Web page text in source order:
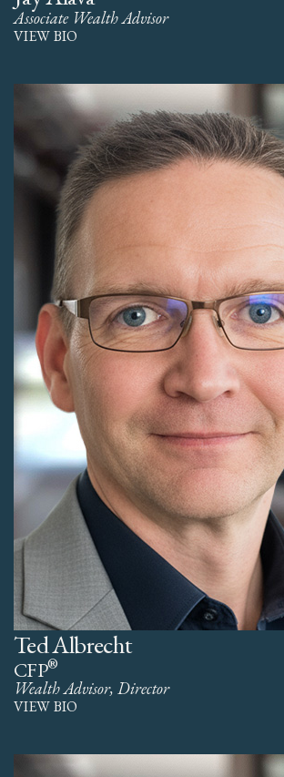
Associate Wealth Advisor
VIEW BIO
Ted Albrecht
CFP®
Wealth Advisor, Director
VIEW BIO